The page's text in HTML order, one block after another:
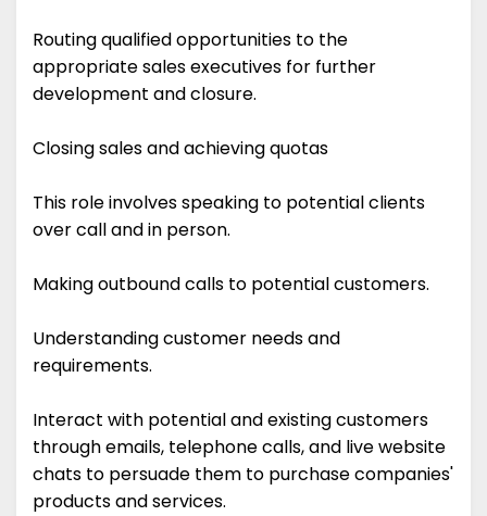
Routing qualified opportunities to the
appropriate sales executives for further
development and closure.
Closing sales and achieving quotas
This role involves speaking to potential clients
over call and in person.
Making outbound calls to potential customers.
Understanding customer needs and
requirements.
Interact with potential and existing customers
through emails, telephone calls, and live website
chats to persuade them to purchase companies'
products and services.